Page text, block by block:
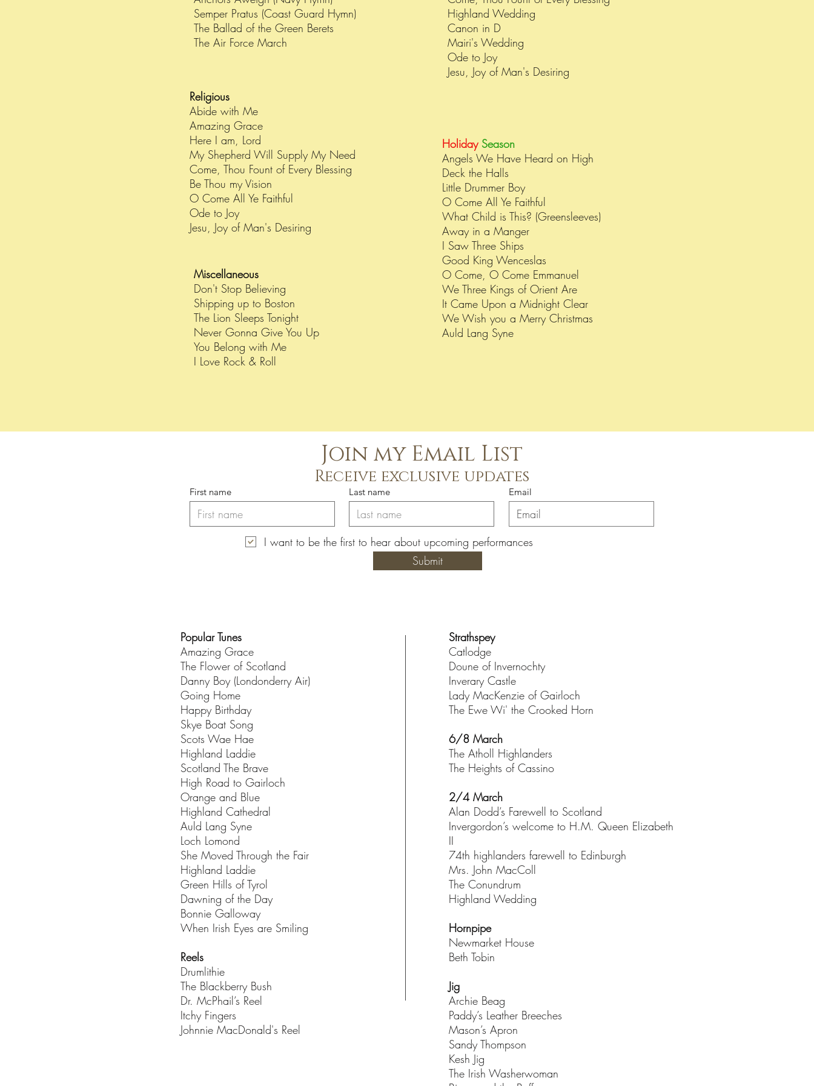
Semper Pratus (Coast Guard Hymn)
The Ballad of the Green Berets
The Air Force March
Religious
Abide with Me
Amazing Grace
Here I am, Lord
My Shepherd Will Supply My Need
Come, Thou Fount of Every Blessing
Be Thou my Vision
O Come All Ye Faithful
Ode to Joy
Jesu, Joy of Man's Desiring
Miscellaneous
Don't Stop Believing
Shipping up to Boston
The Lion Sleeps Tonight
Never Gonna Give You Up
You Belong with Me
I Love Rock & Roll
Highland Wedding
Canon in D
Mairi's Wedding
Ode to Joy
Jesu, Joy of Man's Desiring
Holiday Season
Angels We Have Heard on High
Deck the Halls
Little Drummer Boy
O Come All Ye Faithful
What Child is This? (Greensleeves)
Away in a Manger
I Saw Three Ships
Good King Wenceslas
O Come, O Come Emmanuel
We Three Kings of Orient Are
It Came Upon a Midnight Clear
We Wish you a Merry Christmas
Auld Lang Syne
Join my Email List
Receive exclusive updates
First name Last name Email
I want to be the first to hear about upcoming performances
Submit
Popular Tunes
Amazing Grace
The Flower of Scotland
Danny Boy (Londonderry Air)
Going Home
Happy Birthday
Skye Boat Song
Scots Wae Hae
Highland Laddie
Scotland The Brave
High Road to Gairloch
Orange and Blue
Highland Cathedral
Auld Lang Syne
Loch Lomond
She Moved Through the Fair
Highland Laddie
Green Hills of Tyrol
Dawning of the Day
Bonnie Galloway
When Irish Eyes are Smiling
Reels
Drumlithie
The Blackberry Bush
Dr. McPhail’s Reel
Itchy Fingers
Johnnie MacDonald's Reel
Strathspey
Catlodge
Doune of Invernochty
Inverary Castle
Lady MacKenzie of Gairloch
The Ewe Wi' the Crooked Horn
6/8 March
The Atholl Highlanders
The Heights of Cassino
2/4 March
Alan Dodd’s Farewell to Scotland
Invergordon’s welcome to H.M. Queen Elizabeth
II
74th highlanders farewell to Edinburgh
Mrs. John MacColl
The Conundrum
Highland Wedding
Hornpipe
Newmarket House
Beth Tobin
Jig
Archie Beag
Paddy’s Leather Breeches
Mason’s Apron
Sandy Thompson
Kesh Jig
The Irish Washerwoman